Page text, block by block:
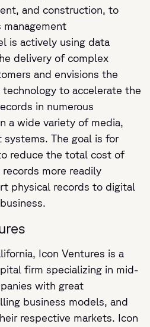
and construction, to
is actively using data
delivery of complex
and envisions the
technology to accelerate the
in numerous
a wide variety of media,
The goal is for
reduce the total cost of
more readily
physical records to digital
Icon Ventures is a
firm specializing in mid-
with great
business models, and
respective markets. Icon